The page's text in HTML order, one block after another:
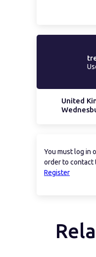
United
You must log in
order to contact
Register